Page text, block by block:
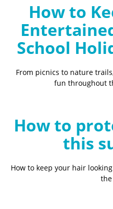
How to
School
From picnics to nature
fun throughout
How to
this
How to keep your hair